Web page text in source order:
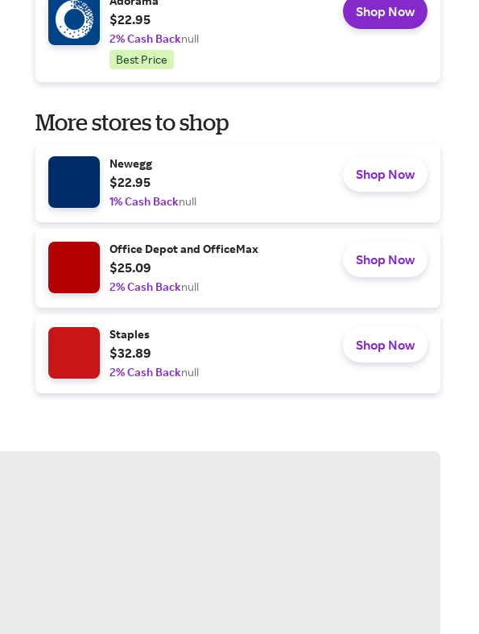
$22.95
2% Cash Backnull
Best Price
Shop Now
More stores to shop
Newegg
$22.95
1% Cash Backnull
Shop Now
Office Depot and OfficeMax
$25.09
2% Cash Backnull
Shop Now
Staples
$32.89
2% Cash Backnull
Shop Now